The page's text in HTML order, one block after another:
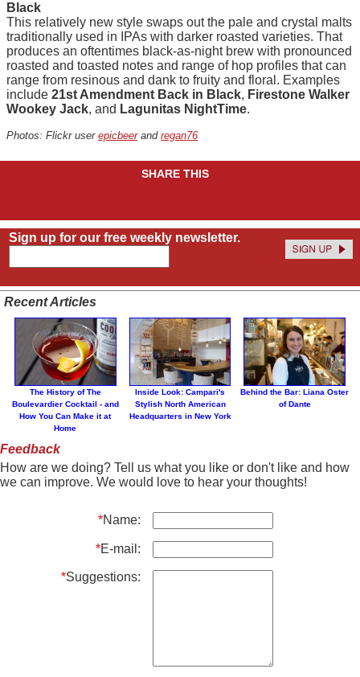
Black
This relatively new style swaps out the pale and crystal malts
traditionally used in IPAs with darker roasted varieties. That
produces an oftentimes black-as-night brew with pronounced
roasted and toasted notes and range of hop profiles that can
range from resinous and dank to fruity and floral. Examples
include 21st Amendment Back in Black, Firestone Walker
Wookey Jack, and Lagunitas NightTime.
Photos: Flickr user epicbeerand regan76
SHARE THIS
Sign up for our free weekly newsletter.
Recent Articles
The History of The
Boulevardier Cocktail - and
How You Can Make it at
Home
Inside Look: Campari's
Stylish North American
Headquarters in New York
Behind the Bar: Liana Oster
of Dante
Feedback
How are we doing? Tell us what you like or don't like and how
we can improve. We would love to hear your thoughts!
*Name:
*E-mail:
*Suggestions: